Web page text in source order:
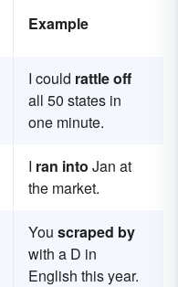
Example
I could rattle off
all 50 states in
one minute.
I ran into Jan at
the market.
You scraped by
with a D in
English this year.